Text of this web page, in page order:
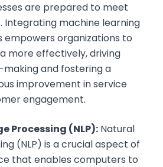
are prepared to meet
Integrating machine learning
empowers organizations to
more effectively, driving
and fostering a
improvement in service
engagement.
Processing (NLP): Natural
(NLP) is a crucial aspect of
that enables computers to